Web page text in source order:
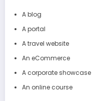
A blog
A portal
A travel website
An eCommerce
A corporate showcase
An online course